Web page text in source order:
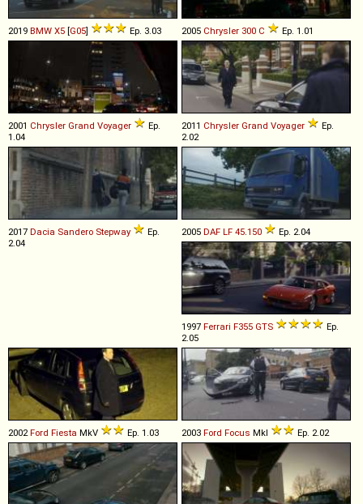
2019 BMW X5 [G05] Ep. 3.03 2005 Chrysler 300 C Ep. 1.01
2001 Chrysler Grand Voyager
Ep.
1.04
2011 Chrysler Grand Voyager
Ep.
2.02
2017 Dacia Sandero Stepway
Ep.
2.04
2005 DAF LF 45.150 Ep. 2.04
1997 Ferrari F355 GTS
Ep.
2.05
2002Ford Fiesta MkV Ep. 1.03 2003 Ford Focus MkI Ep. 2.02